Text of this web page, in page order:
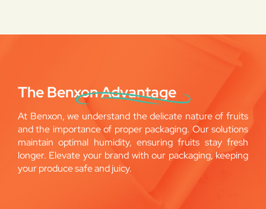
The Benxon Advantage
At Benxon, we understand the delicate nature of fruits
and the importance of proper packaging. Our solutions
maintain optimal humidity, ensuring fruits stay fresh
longer. Elevate your brand with our packaging, keeping
your produce safe and juicy.